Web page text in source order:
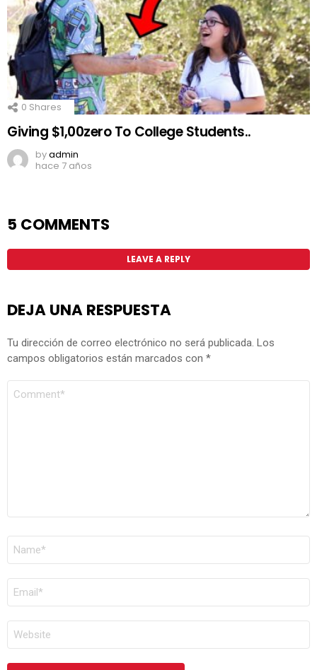
0 Shares
Giving $1,00zero To College Students..
byadmin
hace 7 años
5 COMMENTS
LEAVE A REPLY
DEJA UNA RESPUESTA
Tu dirección de correo electrónico no será publicada. Los
campos obligatorios están marcados con *
ELECTRÓNICO